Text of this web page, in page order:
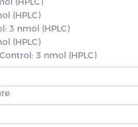
(HPLC)
3 nmol (HPLC)
(HPLC)
3 nmol (HPLC)